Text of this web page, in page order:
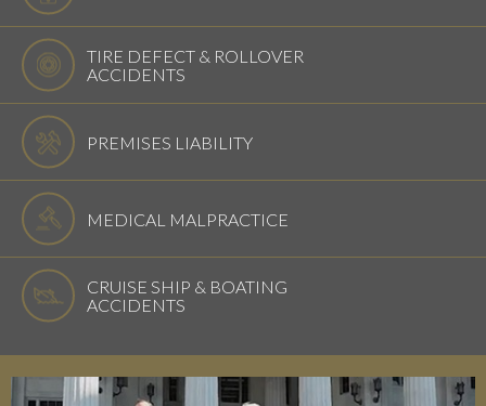
TIRE DEFECT & ROLLOVER
ACCIDENTS
PREMISES LIABILITY
MEDICAL MALPRACTICE
CRUISE SHIP & BOATING
ACCIDENTS